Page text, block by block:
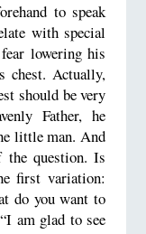
to speak
with special
lowering his
chest. Actually,
should be very
Father, he
little man. And
the question. Is
first variation:
do you want to
am glad to see